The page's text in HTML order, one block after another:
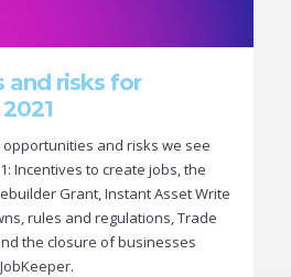
and risks for
and risks we see
Incentives to create jobs, the
Grant, Instant Asset Write
rules and regulations, Trade
the closure of businesses